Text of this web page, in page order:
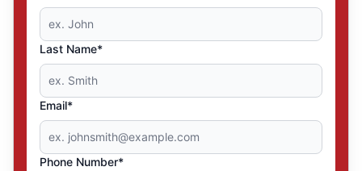
Last Name*
Email*
Phone Number*